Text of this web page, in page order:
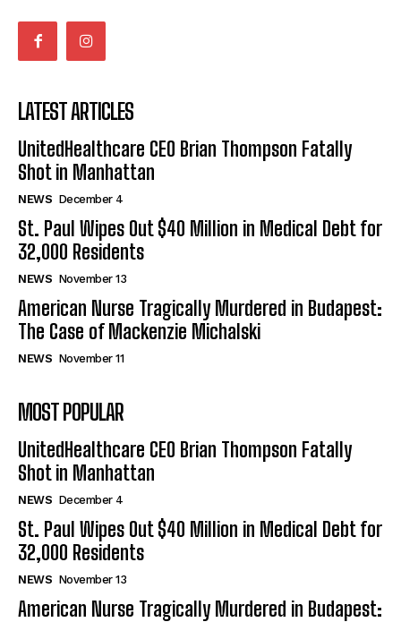
LATEST ARTICLES
UnitedHealthcare CEO Brian Thompson Fatally
Shot in Manhattan
NEWS December 4
St. Paul Wipes Out $40 Million in Medical Debt for
32,000 Residents
NEWS November 13
American Nurse Tragically Murdered in Budapest:
The Case of Mackenzie Michalski
NEWS November 11
MOST POPULAR
UnitedHealthcare CEO Brian Thompson Fatally
Shot in Manhattan
NEWS December 4
St. Paul Wipes Out $40 Million in Medical Debt for
32,000 Residents
NEWS November 13
American Nurse Tragically Murdered in Budapest: